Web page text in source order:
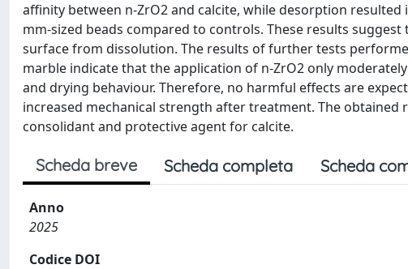
affinity between n-ZrO2 and calcite, while desorption
mm-sized beads compared to controls. These results
surface from dissolution. The results of further tests
marble indicate that the application of n-ZrO2 only
and drying behaviour. Therefore, no harmful effects are
increased mechanical strength after treatment. The
consolidant and protective agent for calcite.
Scheda breve Scheda completa Scheda
Anno
2025
Codice DOI